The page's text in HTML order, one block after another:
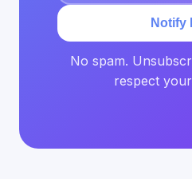
Notify
No spam.
respect